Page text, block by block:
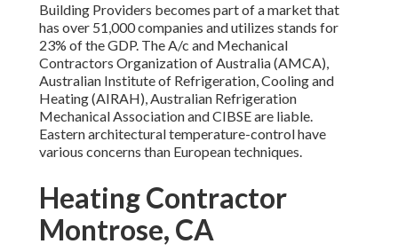
Building Providers becomes part of a market that
has over 51,000 companies and utilizes stands for
23% of theGDP. The A/c and Mechanical
Contractors Organization of Australia (AMCA),
Australian Institute of Refrigeration, Cooling and
Heating (AIRAH), Australian Refrigeration
Mechanical Association and CIBSE are liable.
Eastern architectural temperature-control have
various concerns than European techniques.
Heating Contractor
Montrose, CA